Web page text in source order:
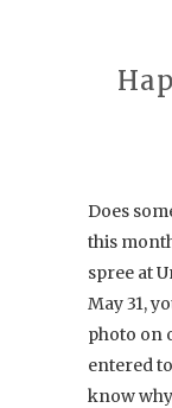
Does
this
spree at
May 31,
photo on
entered
know